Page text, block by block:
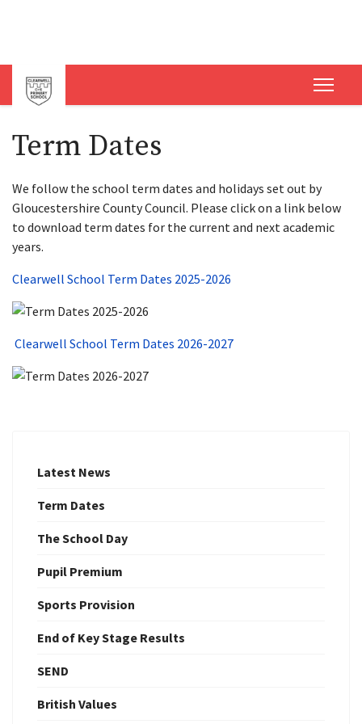
Term Dates
We follow the school term dates and holidays set out by
Gloucestershire County Council. Please click on a link below
to download term dates for the current and next academic
years.
Clearwell School Term Dates 2025-2026
Clearwell School Term Dates 2026-2027
Latest News
Term Dates
The School Day
Pupil Premium
Sports Provision
End of Key Stage Results
SEND
British Values